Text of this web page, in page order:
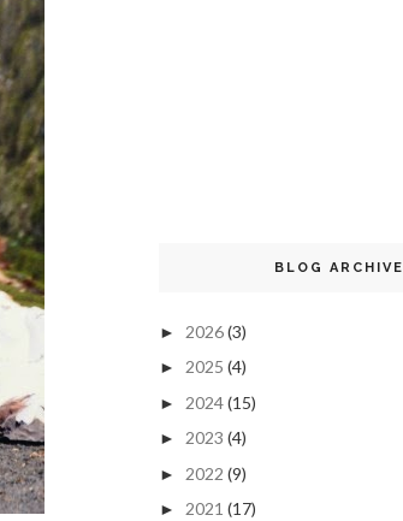
BLOG ARCHIVE
► 2026(3)
► 2025 (4)
► 2024(15)
► 2023 (4)
► 2022 (9)
► 2021 (17)